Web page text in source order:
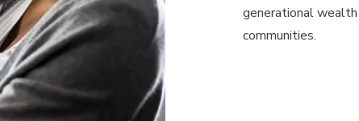
generational
communities.